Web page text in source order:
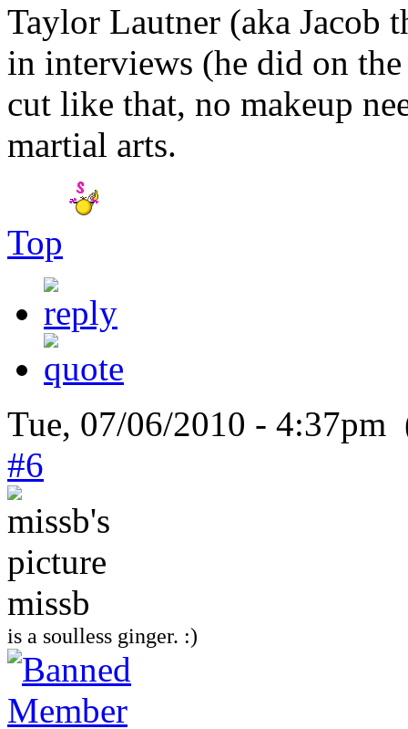
Taylor Lautner (aka Jacob
in interviews (he did on
cut like that, no makeup
martial arts.
Top
Tue, 07/06/2010 - 4:37pm
#6
missb
is a soulless ginger. :)